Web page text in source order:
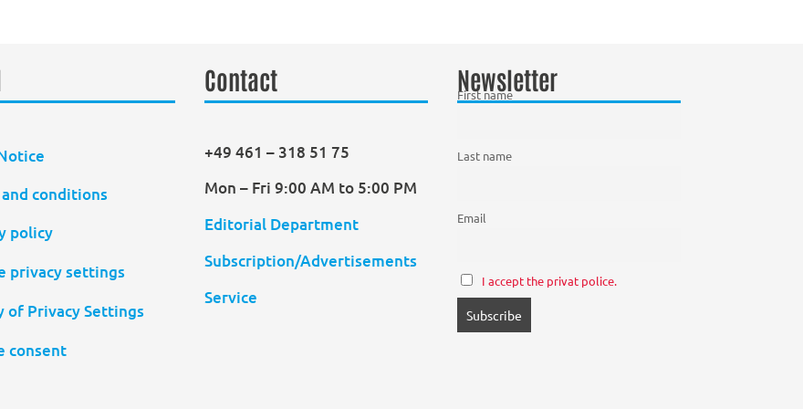
conditions
policy
privacy settings
of Privacy Settings
consent
Contact
+49 461 – 318 51 75
Mon – Fri 9:00 AM to 5:00 PM
Editorial Department
Subscription/Advertisements
Service
Newsletter
First name
Last name
Email
I accept the privat police.